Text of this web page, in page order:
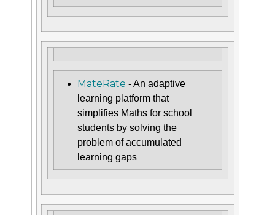
MateRate - An adaptive
learning platform that
simplifies Maths for school
students by solving the
problem of accumulated
learning gaps